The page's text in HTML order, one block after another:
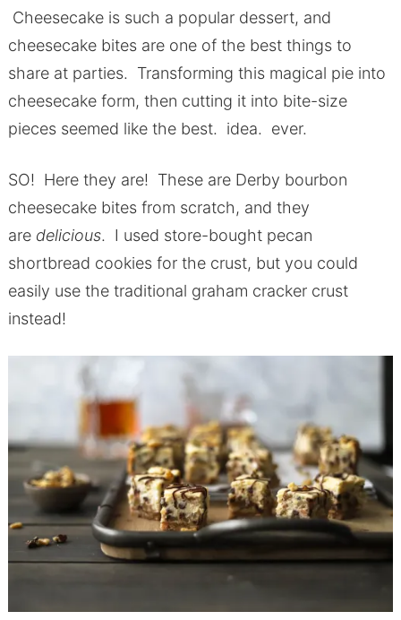
Cheesecake is such a popular dessert, and
cheesecake bites are one of the best things to
share at parties. Transforming this magical pie into
cheesecake form, then cutting it into bite-size
pieces seemed like the best. idea. ever.
SO! Here they are! These are Derby bourbon
cheesecake bites from scratch, and they
are delicious. I used store-bought pecan
shortbread cookies for the crust, but you could
easily use the traditional graham cracker crust
instead!